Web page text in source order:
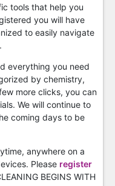
tools that help you
you will have
to easily navigate
everything you need
by chemistry,
more clicks, you can
We will continue to
coming days to be
anywhere on a
Please register
BEGINS WITH